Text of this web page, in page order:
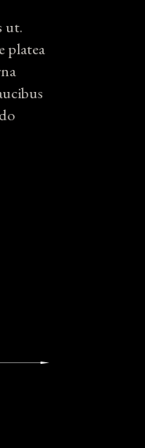
ut.
platea